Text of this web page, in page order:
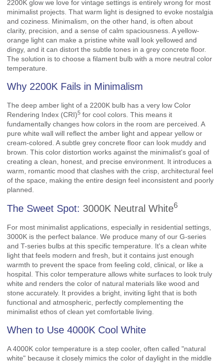
2200K glow we love for vintage settings is entirely wrong for most
minimalist projects. That warm light is designed to evoke nostalgia
and coziness. Minimalism, on the other hand, is often about
clarity, precision, and a sense of calm spaciousness. A yellow-
orange light can make a pristine white wall look yellowed and
dingy, and it can distort the subtle tones in a grey concrete floor.
The solution is to choose a filament bulb with a more neutral color
temperature.
Why 2200K Fails in Minimalism
The deep amber light of a 2200K bulb has a very low Color
Rendering Index (CRI)5 for cool colors. This means it
fundamentally changes how colors in the room are perceived. A
pure white wall will reflect the amber light and appear yellow or
cream-colored. A subtle grey concrete floor can look muddy and
brown. This color distortion works against the minimalist's goal of
creating a clean, honest, and precise environment. It introduces a
warm, romantic mood that clashes with the crisp, architectural feel
of the space, making the entire design feel inconsistent and poorly
planned.
The Sweet Spot: 3000K Neutral White6
For most minimalist applications, especially in residential settings,
3000K is the perfect balance. We produce many of our G-series
and T-series bulbs at this specific temperature. It's a clean white
light that feels modern and fresh, but it contains just enough
warmth to prevent the space from feeling cold, clinical, or like a
hospital. This color temperature allows white surfaces to look truly
white and renders the color of natural materials like wood and
stone accurately. It provides a bright, inviting light that is both
functional and atmospheric, perfectly complementing the
minimalist ethos of clean yet comfortable living.
When to Use 4000K Cool White
A 4000K color temperature is a step cooler, often called "natural
white" because it closely mimics the color of daylight in the middle